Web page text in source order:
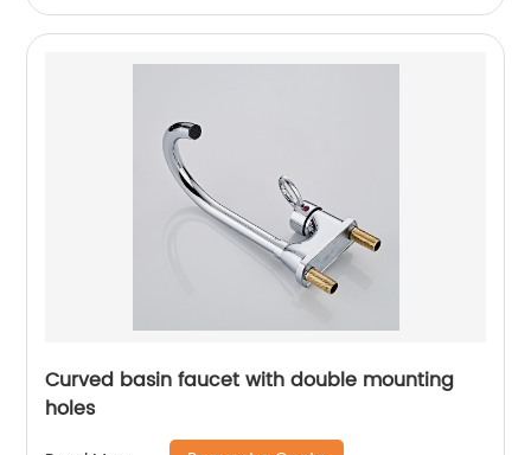
Curved basin faucet with double mounting
holes